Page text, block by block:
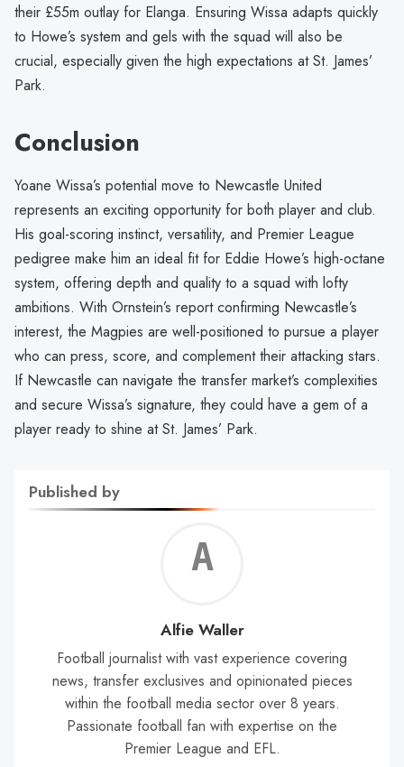
their £55m outlay for Elanga. Ensuring Wissa adapts quickly
to Howe’s system and gels with the squad will also be
crucial, especially given the high expectations at St. James’
Park.
Conclusion
Yoane Wissa’s potential move to Newcastle United
represents an exciting opportunity for both player and club.
His goal-scoring instinct, versatility, and Premier League
pedigree make him an ideal fit for Eddie Howe’s high-octane
system, offering depth and quality to a squad with lofty
ambitions. With Ornstein’s report confirming Newcastle’s
interest, the Magpies are well-positioned to pursue a player
who can press, score, and complement their attacking stars.
If Newcastle can navigate the transfer market’s complexities
and secure Wissa’s signature, they could have a gem of a
player ready to shine at St. James’ Park.
Published by
Alfie Waller
Football journalist with vast experience covering
news, transfer exclusives and opinionated pieces
within the football media sector over 8 years.
Passionate football fan with expertise on the
Premier League and EFL.